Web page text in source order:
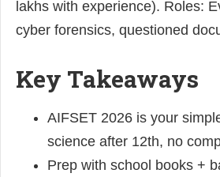
lakhs with experience). Roles:
cyber forensics, questioned
Key Takeaways
AIFSET 2026 is your
science after 12th, no
Prep with school books +